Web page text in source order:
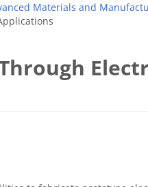
Materials and